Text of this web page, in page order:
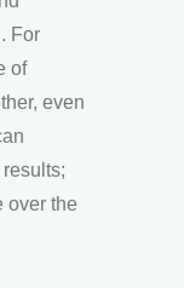
For
of
even
over the